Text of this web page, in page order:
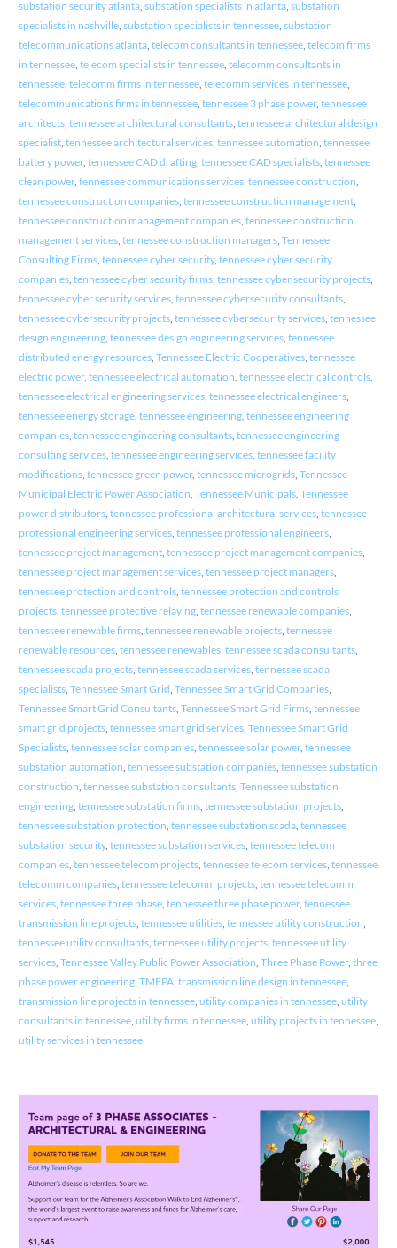
substation security atlanta, substation specialists in atlanta, substation
specialists in nashville, substation specialists in tennessee, substation
telecommunications atlanta, telecom consultants in tennessee, telecom firms
in tennessee, telecom specialists in tennessee, telecomm consultants in
tennessee, telecomm firms in tennessee, telecomm services in tennessee,
telecommunications firms in tennessee, tennessee 3 phase power, tennessee
architects, tennessee architectural consultants, tennessee architectural design
specialist, tennessee architectural services, tennessee automation, tennessee
battery power, tennessee CAD drafting, tennessee CAD specialists, tennessee
clean power, tennessee communications services, tennessee construction,
tennessee construction companies, tennessee construction management,
tennessee construction management companies, tennessee construction
management services, tennessee construction managers, Tennessee
Consulting Firms, tennessee cyber security, tennessee cyber security
companies, tennessee cyber security firms, tennessee cyber security projects,
tennessee cyber security services, tennessee cybersecurity consultants,
tennessee cybersecurity projects, tennessee cybersecurity services, tennessee
design engineering, tennessee design engineering services, tennessee
distributed energy resources, Tennessee Electric Cooperatives, tennessee
electric power, tennessee electrical automation, tennessee electrical controls,
tennessee electrical engineering services, tennessee electrical engineers,
tennessee energy storage, tennessee engineering, tennessee engineering
companies, tennessee engineering consultants, tennessee engineering
consulting services, tennessee engineering services, tennessee facility
modifications, tennessee green power, tennessee microgrids, Tennessee
Municipal Electric Power Association, Tennessee Municipals, Tennessee
power distributors, tennessee professional architectural services, tennessee
professional engineering services, tennessee professional engineers,
tennessee project management, tennessee project management companies,
tennessee project management services, tennessee project managers,
tennessee protection and controls, tennessee protection and controls
projects, tennessee protective relaying, tennessee renewable companies,
tennessee renewable firms, tennessee renewable projects, tennessee
renewable resources, tennessee renewables, tennessee scada consultants,
tennessee scada projects, tennessee scada services, tennessee scada
specialists, Tennessee Smart Grid, Tennessee Smart Grid Companies,
Tennessee Smart Grid Consultants, Tennessee Smart Grid Firms, tennessee
smart grid projects, tennessee smart grid services, Tennessee Smart Grid
Specialists, tennessee solar companies, tennessee solar power, tennessee
substation automation, tennessee substation companies, tennessee substation
construction, tennessee substation consultants, Tennessee substation
engineering, tennessee substation firms, tennessee substation projects,
tennessee substation protection, tennessee substation scada, tennessee
substation security, tennessee substation services, tennessee telecom
companies, tennessee telecom projects, tennessee telecom services, tennessee
telecomm companies, tennessee telecomm projects, tennessee telecomm
services, tennessee three phase, tennessee three phase power, tennessee
transmission line projects, tennessee utilities, tennessee utility construction,
tennessee utility consultants, tennessee utility projects, tennessee utility
services, Tennessee Valley Public Power Association, Three Phase Power, three
phase power engineering, TMEPA, transmission line design in tennessee,
transmission line projects in tennessee, utility companies in tennessee, utility
consultants in tennessee, utility firms in tennessee, utility projects in tennessee,
utility services in tennessee